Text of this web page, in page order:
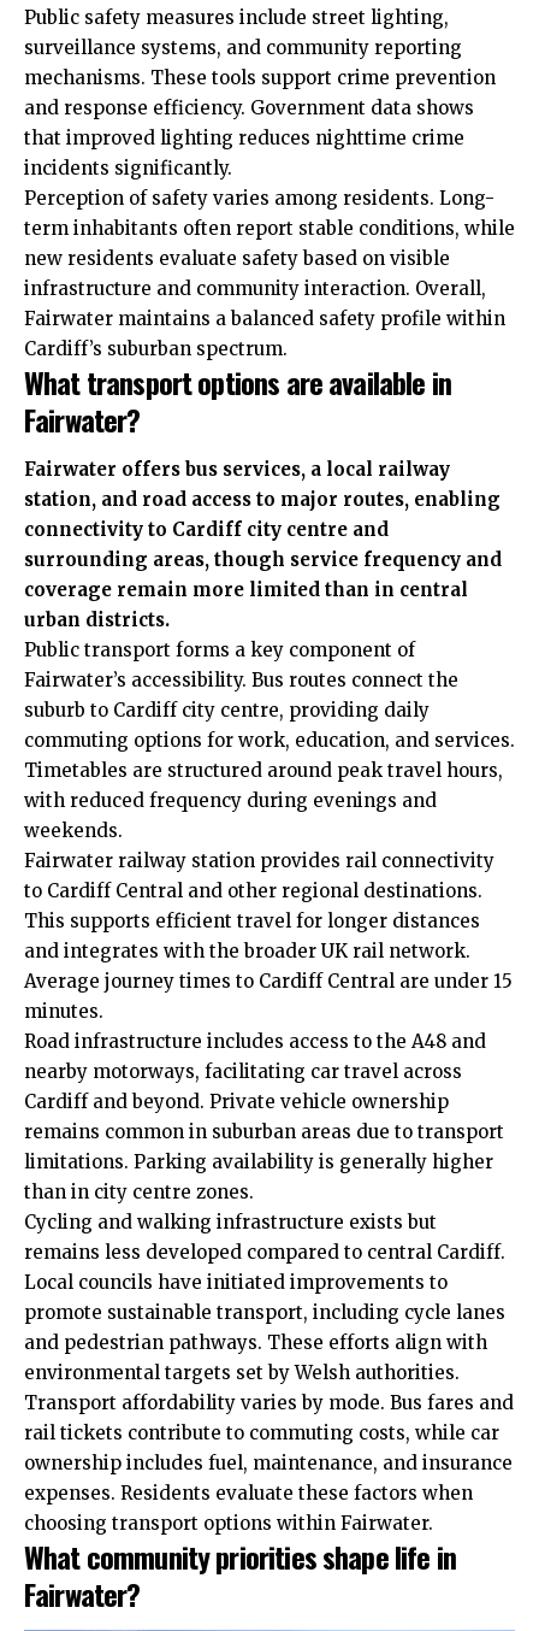
Public safety measures include street lighting,
surveillance systems, and community reporting
mechanisms. These tools support crime prevention
and response efficiency. Government data shows
that improved lighting reduces nighttime crime
incidents significantly.
Perception of safety varies among residents. Long-
term inhabitants often report stable conditions, while
new residents evaluate safety based on visible
infrastructure and community interaction. Overall,
Fairwater maintains a balanced safety profile within
Cardiff’s suburban spectrum.
What transport options are available in
Fairwater?
Fairwater offers bus services, a local railway
station, and road access to major routes, enabling
connectivity to Cardiff city centre and
surrounding areas, though service frequency and
coverage remain more limited than in central
urban districts.
Public transport forms a key component of
Fairwater’s accessibility. Bus routes connect the
suburb to Cardiff city centre, providing daily
commuting options for work, education, and services.
Timetables are structured around peak travel hours,
with reduced frequency during evenings and
weekends.
Fairwater railway station provides rail connectivity
to Cardiff Central and other regional destinations.
This supports efficient travel for longer distances
and integrates with the broader UK rail network.
Average journey times to Cardiff Central are under 15
minutes.
Road infrastructure includes access to the A48 and
nearby motorways, facilitating car travel across
Cardiff and beyond. Private vehicle ownership
remains common in suburban areas due to transport
limitations. Parking availability is generally higher
than in city centre zones.
Cycling and walking infrastructure exists but
remains less developed compared to central Cardiff.
Local councils have initiated improvements to
promote sustainable transport, including cycle lanes
and pedestrian pathways. These efforts align with
environmental targets set by Welsh authorities.
Transport affordability varies by mode. Bus fares and
rail tickets contribute to commuting costs, while car
ownership includes fuel, maintenance, and insurance
expenses. Residents evaluate these factors when
choosing transport options within Fairwater.
What community priorities shape life in
Fairwater?